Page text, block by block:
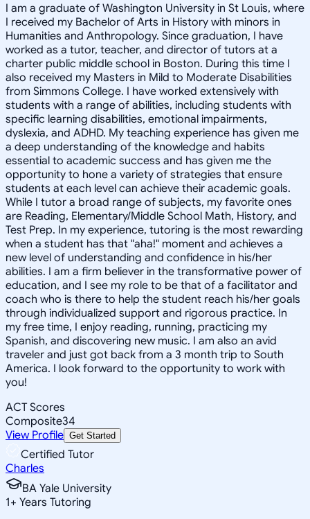
I am a graduate of Washington University in St Louis, where
I received my Bachelor of Arts in History with minors in
Humanities and Anthropology. Since graduation, I have
worked as a tutor, teacher, and director of tutors at a
charter public middle school in Boston. During this time I
also received my Masters in Mild to Moderate Disabilities
from Simmons College. I have worked extensively with
students with a range of abilities, including students with
specific learning disabilities, emotional impairments,
dyslexia, and ADHD. My teaching experience has given me
a deep understanding of the knowledge and habits
essential to academic success and has given me the
opportunity to hone a variety of strategies that ensure
students at each level can achieve their academic goals.
While I tutor a broad range of subjects, my favorite ones
are Reading, Elementary/Middle School Math, History, and
Test Prep. In my experience, tutoring is the most rewarding
when a student has that "aha!" moment and achieves a
new level of understanding and confidence in his/her
abilities. I am a firm believer in the transformative power of
education, and I see my role to be that of a facilitator and
coach who is there to help the student reach his/her goals
through individualized support and rigorous practice. In
my free time, I enjoy reading, running, practicing my
Spanish, and discovering new music. I am also an avid
traveler and just got back from a 3 month trip to South
America. I look forward to the opportunity to work with
you!
ACT Scores
Composite34
View Profile Get Started
Certified Tutor
Charles
BA Yale University
1+ Years Tutoring